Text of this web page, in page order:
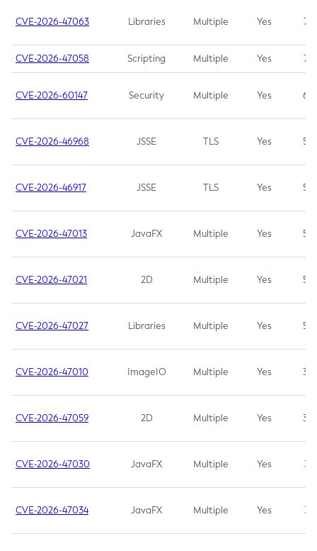
CVE-2026-47063 Libraries Multiple Yes 7.5
CVE-2026-47058 Scripting Multiple Yes 7.4
CVE-2026-60147 Security Multiple Yes 6.5
CVE-2026-46968 JSSE TLS Yes 5.9
CVE-2026-46917 JSSE TLS Yes 5.3
CVE-2026-47013 JavaFX Multiple Yes 5.3
CVE-2026-47021 2D Multiple Yes 5.3
CVE-2026-47027 Libraries Multiple Yes 5.3
CVE-2026-47010 ImageIO Multiple Yes 3.7
CVE-2026-47059 2D Multiple Yes 3.7
CVE-2026-47030 JavaFX Multiple Yes 3.1
CVE-2026-47034 JavaFX Multiple Yes 3.1